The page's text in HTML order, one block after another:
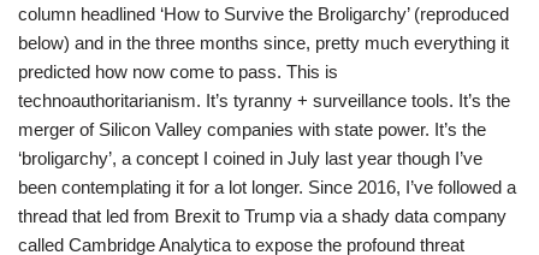
column headlined ‘How to Survive the Broligarchy’ (reproduced
below) and in the three months since, pretty much everything it
predicted how now come to pass. This is
technoauthoritarianism. It’s tyranny + surveillance tools. It’s the
merger of Silicon Valley companies with state power. It’s the
‘broligarchy’, a concept I coined in July last year though I’ve
been contemplating it for a lot longer. Since 2016, I’ve followed a
thread that led from Brexit to Trump via a shady data company
called Cambridge Analytica to expose the profound threat